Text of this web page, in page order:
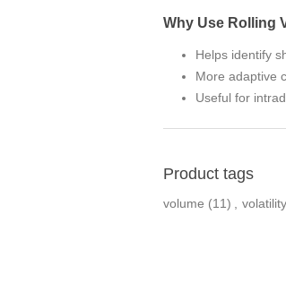
Why Use Rolling
Helps identify
More adaptive
Useful for
Product tags
volume (11) , volatility